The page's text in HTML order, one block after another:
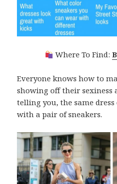
Where To Find:
Everyone knows how to
showing off their sexiness
telling you, the same
with a pair of sneakers.